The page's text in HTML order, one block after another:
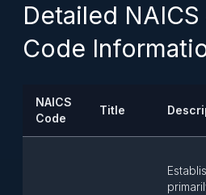
Detailed NAICS
Code
NAICS
Code
Title